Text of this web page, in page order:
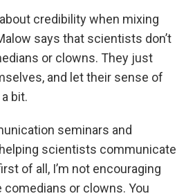
credibility when mixing
says that scientists don’t
or clowns. They just
and let their sense of
bit.
seminars and
scientists communicate
of all, I’m not encouraging
or clowns. You